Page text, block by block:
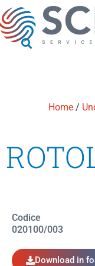
Home/
Codice
020100/003
Download in